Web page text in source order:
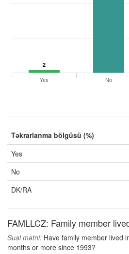
2
Yes No
Təkrarlanma bölgüsü (%)
Yes
No
DK/RA
FAMLLCZ: Family member
Sual mətni: Have family member lived
months or more since 1993?